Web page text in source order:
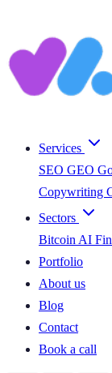
Services
SEO GEO
Copywriting
Sectors
Bitcoin AI
Portfolio
About us
Blog
Contact
Book a call